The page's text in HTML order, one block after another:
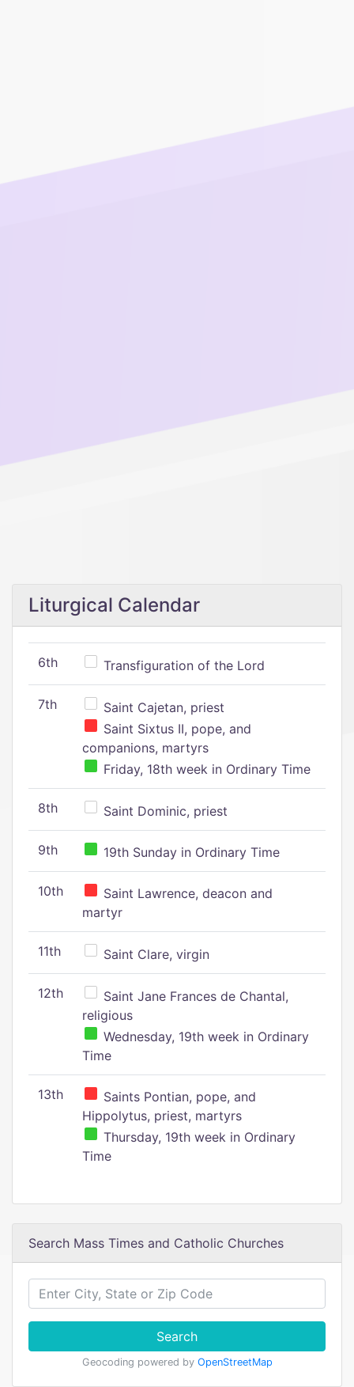
Liturgical Calendar
6th Transfiguration of the Lord
7th
Saint Cajetan, priest
Saint Sixtus II, pope, and
companions, martyrs
Friday, 18th week in Ordinary Time
8th Saint Dominic, priest
9th 19th Sunday in Ordinary Time
10th
Saint Lawrence, deacon and
martyr
11th Saint Clare, virgin
12th
Saint Jane Frances de Chantal,
religious
Wednesday, 19th week in Ordinary
Time
13th
Saints Pontian, pope, and
Hippolytus, priest, martyrs
Thursday, 19th week in Ordinary
Time
Search Mass Times and Catholic Churches
Search
Geocoding powered by OpenStreetMap